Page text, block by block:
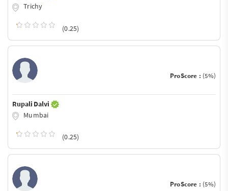
Trichy
(0.25)
ProScore : (5%)
Rupali Dalvi
Mumbai
(0.25)
ProScore : (5%)